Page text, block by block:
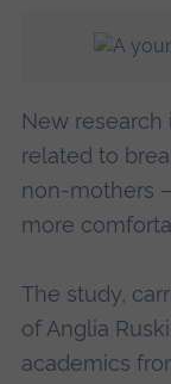
New
related to
non-mothers
more
The study,
of Anglia
academics